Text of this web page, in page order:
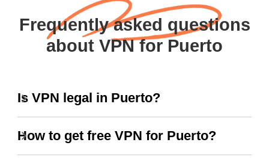
Frequently asked questions
about VPN for Puerto
Is VPN legal in Puerto?
How to get free VPN for Puerto?